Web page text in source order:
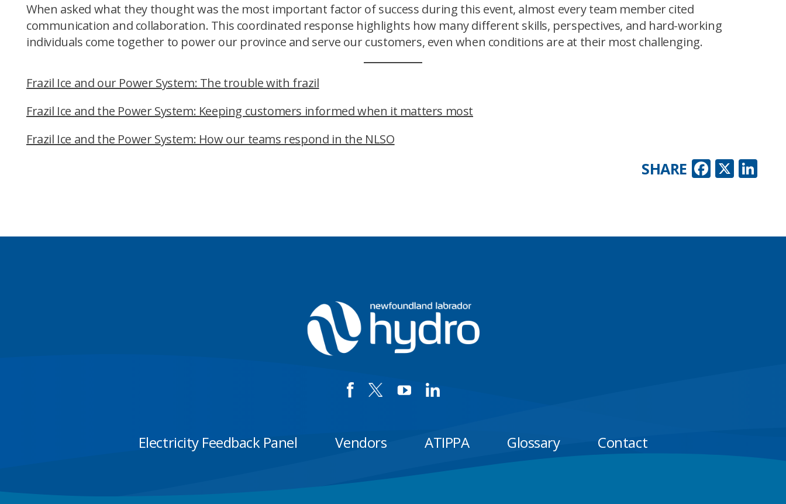
When asked what they thought was the most important factor of success during this event, almost every team member cited
communication and collaboration. This coordinated response highlights how many different skills, perspectives, and hard-working
individuals come together to power our province and serve our customers, even when conditions are at their most challenging.
Frazil Ice and our Power System: The trouble with frazil
Frazil Ice and the Power System: Keeping customers informed when it matters most
Frazil Ice and the Power System: How our teams respond in the NLSO
X
SHARE
Electricity Feedback Panel Vendors ATIPPA Glossary Contact